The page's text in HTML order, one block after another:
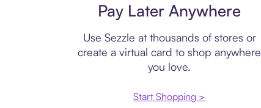
Pay Later Anywhere
Use Sezzle at thousands of stores or
create a virtual card to shop anywhere
you love.
Start Shopping >